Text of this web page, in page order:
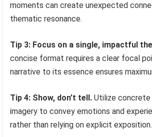
moments can create unexpected
thematic resonance.
Tip 3: Focus on a single, impactful
concise format requires a clear focal
narrative to its essence ensures
Tip 4: Show, don’t tell. Utilize concrete
imagery to convey emotions and
rather than relying on explicit exposition.